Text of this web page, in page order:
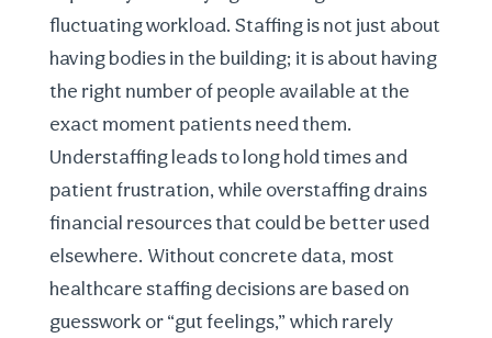
fluctuating workload. Staffing is not just about
having bodies in the building; it is about having
the right number of people available at the
exact moment patients need them.
Understaffing leads to long hold times and
patient frustration, while overstaffing drains
financial resources that could be better used
elsewhere. Without concrete data, most
healthcare staffing decisionsare based on
guesswork or “gut feelings,” which rarely